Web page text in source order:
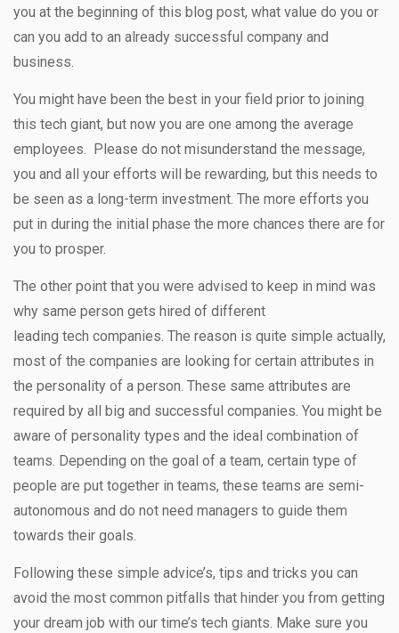
you at the beginning of this blog post, what value do you or
can you add to an already successful company and
business.
You might have been the best in your field prior to joining
this tech giant, but now you are one among the average
employees. Please do not misunderstand the message,
you and all your efforts will be rewarding, but this needs to
be seen as a long-term investment. The more efforts you
put in during the initial phase the more chances there are for
you to prosper.
The other point that you were advised to keep in mind was
why same person gets hired of different
leading tech companies. The reason is quite simple actually,
most of the companies are looking for certain attributes in
the personality of a person. These same attributes are
required by all big and successful companies. You might be
aware of personality types and the ideal combination of
teams. Depending on the goal of a team, certain type of
people are put together in teams, these teams are semi-
autonomous and do not need managers to guide them
towards their goals.
Following these simple advice’s, tips and tricks you can
avoid the most common pitfalls that hinder you from getting
your dream job with our time’s tech giants. Make sure you